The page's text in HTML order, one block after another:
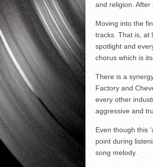
and religion. After
Moving into the
tracks. That is, at
spotlight and
chorus which is
There is a
Factory and
every other
aggressive and
Even though this
point during
song melody.